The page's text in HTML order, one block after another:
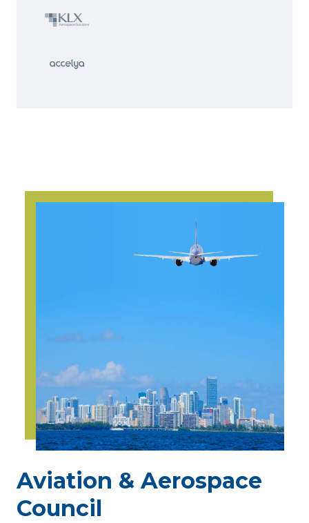
Aviation & Aerospace
Council